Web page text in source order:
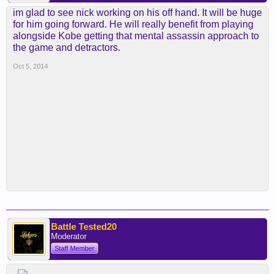
im glad to see nick working on his off hand. It will be huge
for him going forward. He will really benefit from playing
alongside Kobe getting that mental assassin approach to
the game and detractors.
Oct 5, 2014
Battle Tested20
Moderator
Staff Member